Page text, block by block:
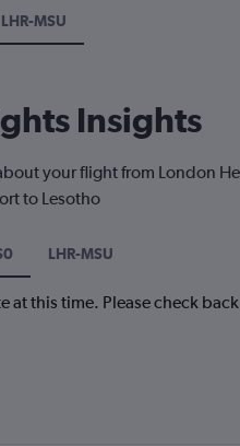
LHR-MSU
Insights
your flight from London
to Lesotho
LHR-MSU
at this time. Please check